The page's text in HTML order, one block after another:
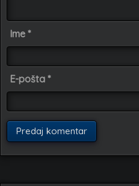
Ime *
E-pošta *